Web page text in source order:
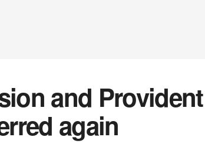
and Provident
again